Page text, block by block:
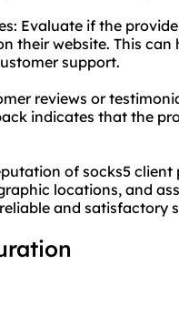
Evaluate if the
their website. This
support.
reviews or
indicates that the
of socks5
locations, and
and satisfactory